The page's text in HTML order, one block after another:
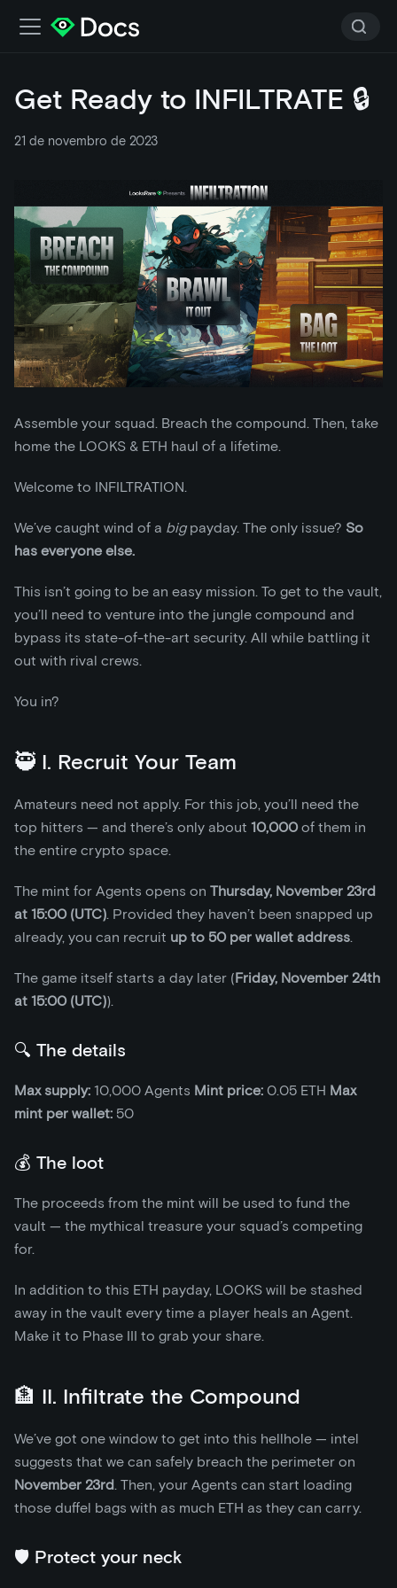
Get Ready to INFILTRATE 🔒
21 de novembro de 2023
Assemble your squad. Breach the compound. Then, take
home the LOOKS & ETH haul of a lifetime.
Welcome to INFILTRATION.
We’ve caught wind of a bigpayday. The only issue? So
has everyone else.
This isn’t going to be an easy mission. To get to the vault,
you’ll need to venture into the jungle compound and
bypass its state-of-the-art security. All while battling it
out with rival crews.
You in?
🥷 I. Recruit Your Team
Amateurs need not apply. For this job, you’ll need the
top hitters — and there’s only about 10,000of them in
the entire crypto space.
The mint for Agents opens on Thursday, November 23rd
at 15:00 (UTC). Provided they haven’t been snapped up
already, you can recruit up to 50 per wallet address.
The game itself starts a day later (Friday, November 24th
at 15:00 (UTC)).
🔍 The details
Max supply: 10,000 Agents Mint price: 0.05 ETH Max
mint per wallet: 50
💰 The loot
The proceeds from the mint will be used to fund the
vault — the mythical treasure your squad’s competing
for.
In addition to this ETH payday, LOOKS will be stashed
away in the vault every time a player heals an Agent.
Make it to Phase III to grab your share.
🏦 II. Infiltrate the Compound
We’ve got one window to get into this hellhole — intel
suggests that we can safely breach the perimeter on
November 23rd. Then, your Agents can start loading
those duffel bags with as much ETH as they can carry.
🛡️ Protect your neck